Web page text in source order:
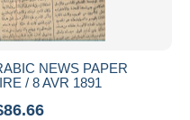
NEWS PAPER
/ 8 AVR 1891